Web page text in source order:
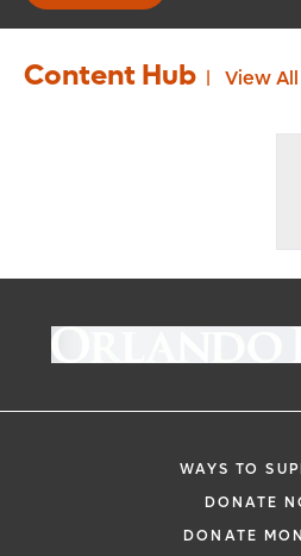
Content Hub View All
WAYS TO
DONATE
DONATE